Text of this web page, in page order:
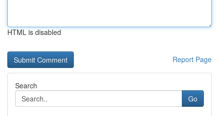
HTML is disabled
Report Page
Search
Go